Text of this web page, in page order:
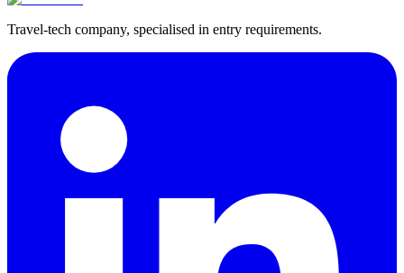
Travel-tech company, specialised in entry requirements.